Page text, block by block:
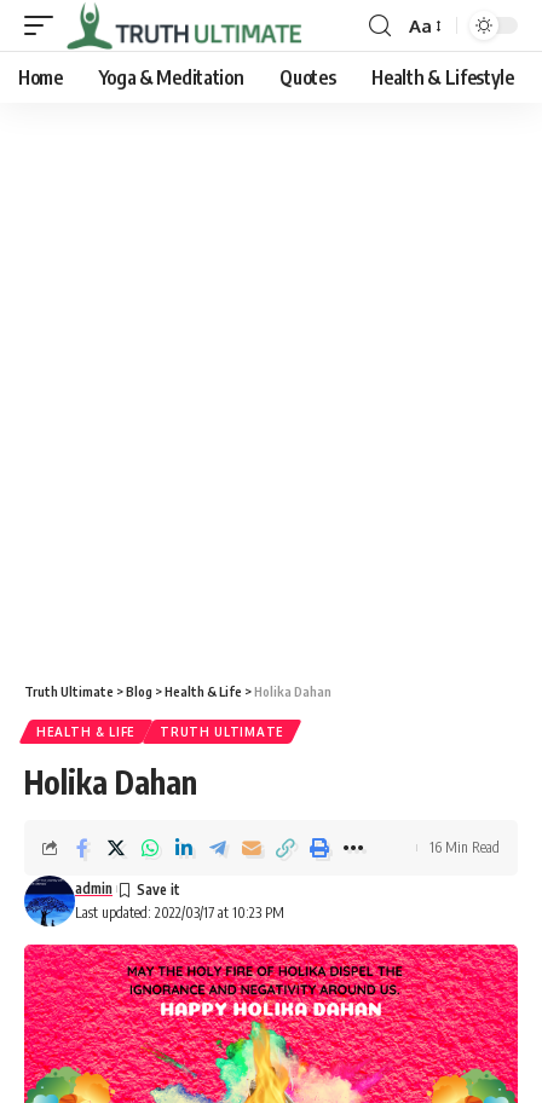
Aa
Home Yoga & Meditation Quotes Health & Lifestyle
Truth Ultimate >Blog >Health & Life >Holika Dahan
HEALTH & LIFE TRUTH ULTIMATE
Holika Dahan
Last updated: 2022/03/17 at 10:23 PM
admin
16 Min Read